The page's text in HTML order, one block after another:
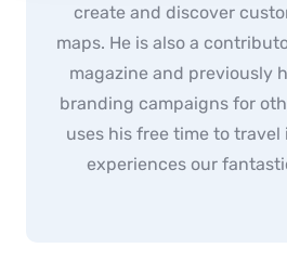
create and discover
maps. He is also a
magazine and previously
branding campaigns for
uses his free time to travel
experiences our